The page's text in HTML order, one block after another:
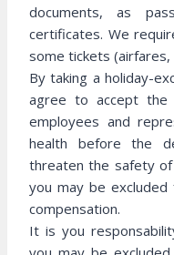
documents, as
certificates. We
some tickets
By taking a holiday-
agree to accept the
employees and
health before the
threaten the safety
you may be
compensation.
It is you